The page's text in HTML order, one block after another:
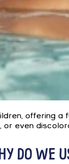
offering a
even
DO WE